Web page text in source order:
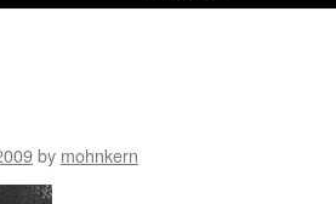
by mohnkern